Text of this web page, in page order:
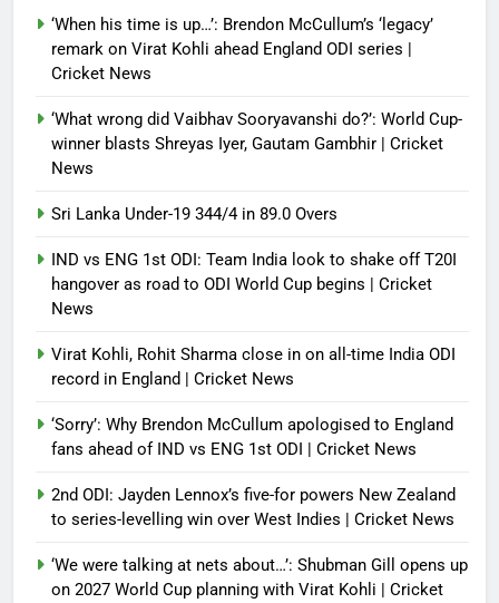
‘When his time is up…’: Brendon McCullum’s ‘legacy’
remark on Virat Kohli ahead England ODI series |
Cricket News
‘What wrong did Vaibhav Sooryavanshi do?’: World Cup-
winner blasts Shreyas Iyer, Gautam Gambhir | Cricket
News
Sri Lanka Under-19 344/4 in 89.0 Overs
IND vs ENG 1st ODI: Team India look to shake off T20I
hangover as road to ODI World Cup begins | Cricket
News
Virat Kohli, Rohit Sharma close in on all-time India ODI
record in England | Cricket News
‘Sorry’: Why Brendon McCullum apologised to England
fans ahead of IND vs ENG 1st ODI | Cricket News
2nd ODI: Jayden Lennox’s five-for powers New Zealand
to series-levelling win over West Indies | Cricket News
‘We were talking at nets about…’: Shubman Gill opens up
on 2027 World Cup planning with Virat Kohli | Cricket